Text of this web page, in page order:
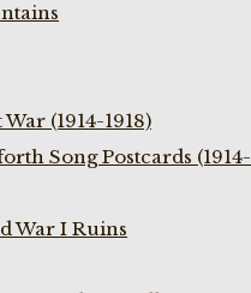
(1914-1918)
Song Postcards (1914-
War I Ruins